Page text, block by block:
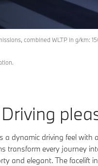
combined WLTP in g/km:
Driving
a dynamic driving feel
transform every journey
and elegant. The facelift